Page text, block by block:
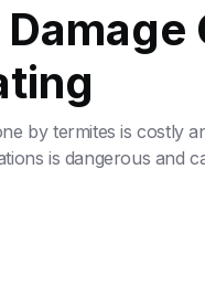
by termites is costly
is dangerous and